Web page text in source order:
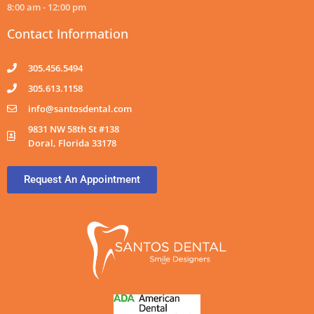
Contact Information
305.456.5494
305.613.1158
info@santosdental.com
9831 NW 58th St #138
Doral, Florida 33178
Request An Appointment
8:00 am - 12:00 pm